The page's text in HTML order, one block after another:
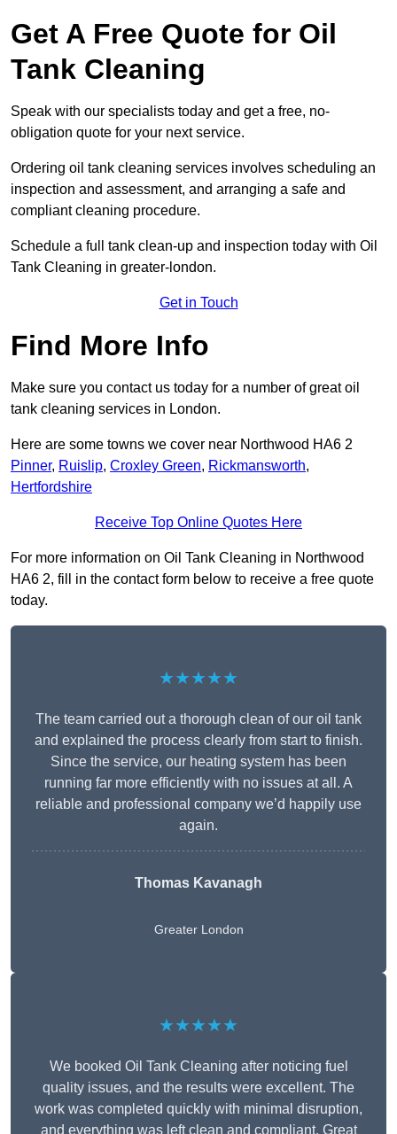
Get A Free Quote for Oil
Tank Cleaning
Speak with our specialists today and get a free, no-
obligation quote for your next service.
Ordering oil tank cleaning services involves scheduling an
inspection and assessment, and arranging a safe and
compliant cleaning procedure.
Schedule a full tank clean-up and inspection today with Oil
Tank Cleaning in greater-london.
Get in Touch
Find More Info
Make sure you contact us today for a number of great oil
tank cleaning services in London.
Here are some towns we cover near Northwood HA6 2
Pinner, Ruislip, Croxley Green, Rickmansworth,
Hertfordshire
Receive Top Online Quotes Here
For more information on Oil Tank Cleaning in Northwood
HA6 2, fill in the contact form below to receive a free quote
today.
★★★★★
The team carried out a thorough clean of our oil tank
and explained the process clearly from start to finish.
Since the service, our heating system has been
running far more efficiently with no issues at all. A
reliable and professional company we’d happily use
again.
Thomas Kavanagh
Greater London
★★★★★
We booked Oil Tank Cleaning after noticing fuel
quality issues, and the results were excellent. The
work was completed quickly with minimal disruption,
and everything was left clean and compliant. Great